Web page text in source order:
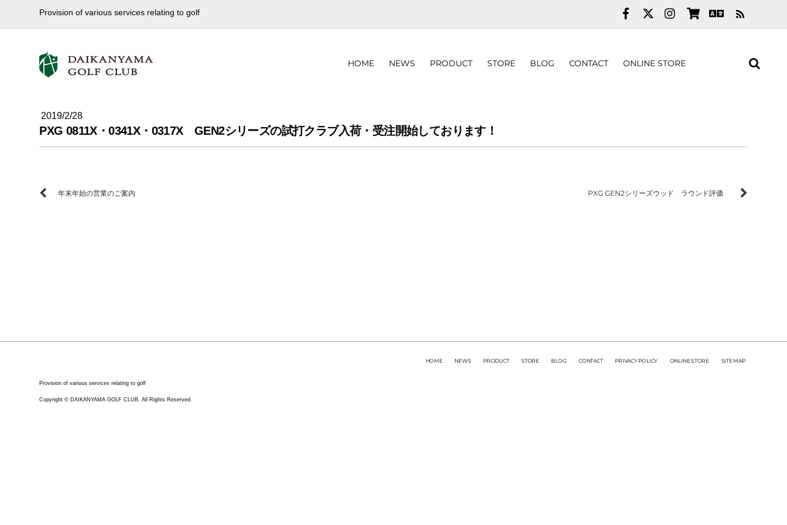
Provision of various services relating to golf
HOME NEWS PRODUCT STORE BLOG CONTACT ONLINE STORE
2019/2/28
PXG 0811X・0341X・0317X GEN2シリーズの試打クラブ入荷・受注開始しております！
年末年始の営業のご案内 PXG GEN2シリーズウッド ラウンド評価
Provision of various services relating to golf
Copyright © DAIKANYAMA GOLF CLUB. All Rights Reserved.
HOME NEWS PRODUCT STORE BLOG CONTACT PRIVACY POLICY ONLINE STORE SITE MAP